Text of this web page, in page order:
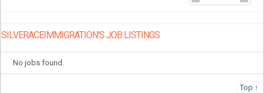
SILVERACEIMMIGRATION'S JOB LISTINGS
No jobs found.
Top ↑